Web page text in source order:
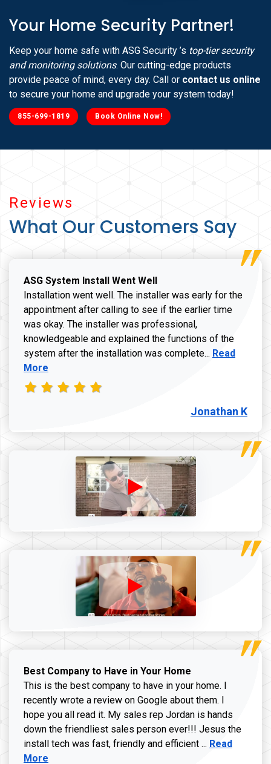
Reviews
What Our Customers Say
ASG System Install Went Well
Installation went well. The installer was early for the
appointment after calling to see if the earlier time
was okay. The installer was professional,
knowledgeable and explained the functions of the
system after the installation was complete... Read more
Read
More
Jonathan K
Best Company to Have in Your Home
This is the best company to have in your home. I
recently wrote a review on Google about them. I
hope you all read it. My sales rep Jordan is hands
down the friendliest sales person ever!!! Jesus the
install tech was fast, friendly and efficient ... Read more
Read
More
Your Home Security Partner!
Keep your home safe with ASG Security ’s top-tier security
and monitoring solutions. Our cutting-edge products
provide peace of mind, every day. Call or contact us online
to secure your home and upgrade your system today!
855-699-1819 Book Online Now!